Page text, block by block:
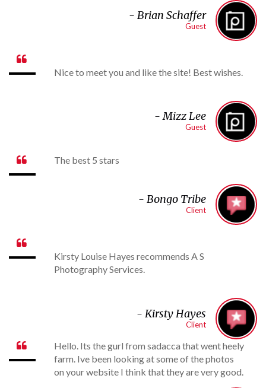
- Brian Schaffer
Guest

Nice to meet you and like the site! Best wishes.
- Mizz Lee
Guest
 The best 5 stars
- Bongo Tribe
Client

Kirsty Louise Hayes recommends A S
Photography Services.
- Kirsty Hayes
Client

Hello. Its the gurl from sadacca that went heely
farm. Ive been looking at some of the photos
on your website I think that they are very good.